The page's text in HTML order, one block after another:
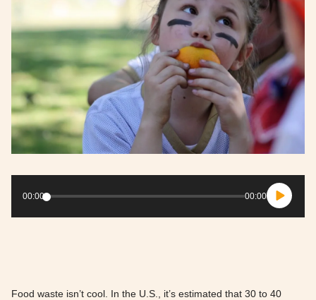
Player
00:00 00:00
Food waste isn’t cool. In the U.S., it’s estimated that 30 to 40